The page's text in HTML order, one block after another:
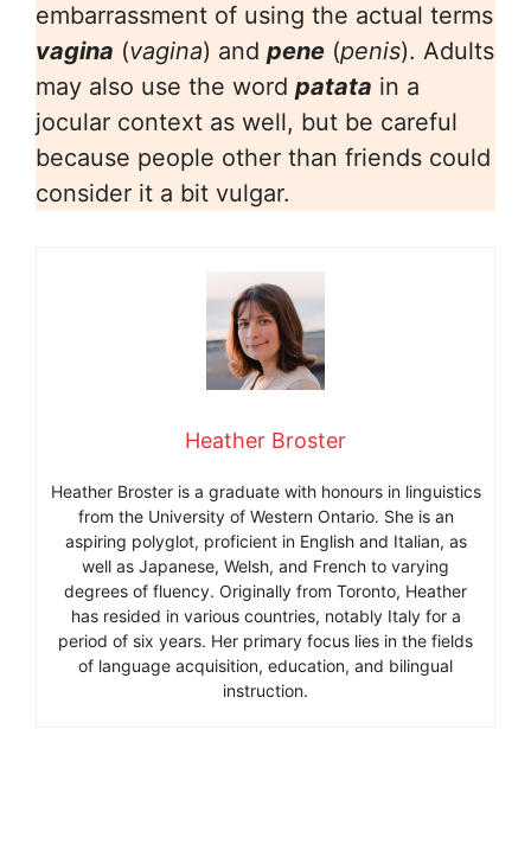
embarrassment of using the actual terms
vagina (vagina) and pene (penis). Adults
may also use the word patata in a
jocular context as well, but be careful
because people other than friends could
consider it a bit vulgar.
Heather Broster
Heather Broster is a graduate with honours in linguistics
from the University of Western Ontario. She is an
aspiring polyglot, proficient in English and Italian, as
well as Japanese, Welsh, and French to varying
degrees of fluency. Originally from Toronto, Heather
has resided in various countries, notably Italy for a
period of six years. Her primary focus lies in the fields
of language acquisition, education, and bilingual
instruction.